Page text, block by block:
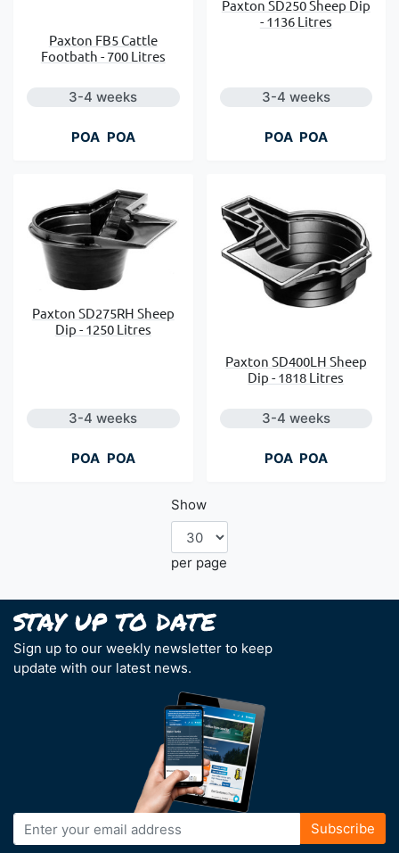
Paxton FB5 Cattle
Footbath - 700 Litres
3-4 weeks
POA
POA
Paxton SD250 Sheep Dip
- 1136 Litres
3-4 weeks
POA
POA
Paxton SD275RH Sheep
Dip - 1250 Litres
3-4 weeks
POA
POA
Paxton SD400LH Sheep
Dip - 1818 Litres
3-4 weeks
POA
POA
Show
per page
Sign up to our weekly newsletter to keep
update with our latest news.
Sign
Up
Subscribe